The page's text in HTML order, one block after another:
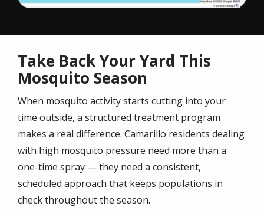
Take Back Your Yard This
Mosquito Season
When mosquito activity starts cutting into your
time outside, a structured treatment program
makes a real difference. Camarillo residents dealing
with high mosquito pressure need more than a
one-time spray — they need a consistent,
scheduled approach that keeps populations in
check throughout the season.